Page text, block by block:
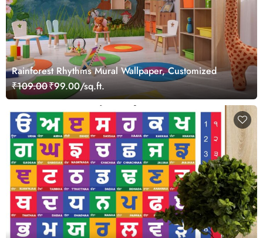
Rainforest Rhythms Mural Wallpaper, Customized
₹109.00₹99.00/sq.ft.